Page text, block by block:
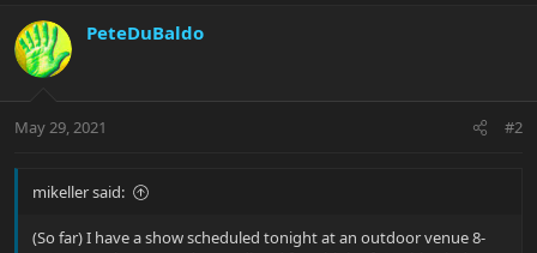
PeteDuBaldo
May 29, 2021 #2
mikeller said:
(So far) I have a show scheduled tonight at an outdoor venue 8-